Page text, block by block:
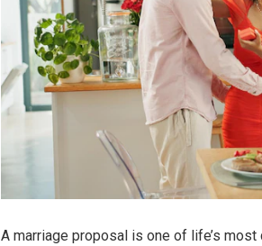
A marriage proposal is one of life’s